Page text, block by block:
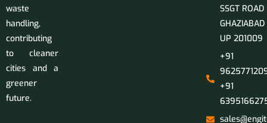
waste
handling,
contributing
to cleaner
cities and a
greener
future.
SSGT ROAD
GHAZIABAD
UP 201009
+91
+91